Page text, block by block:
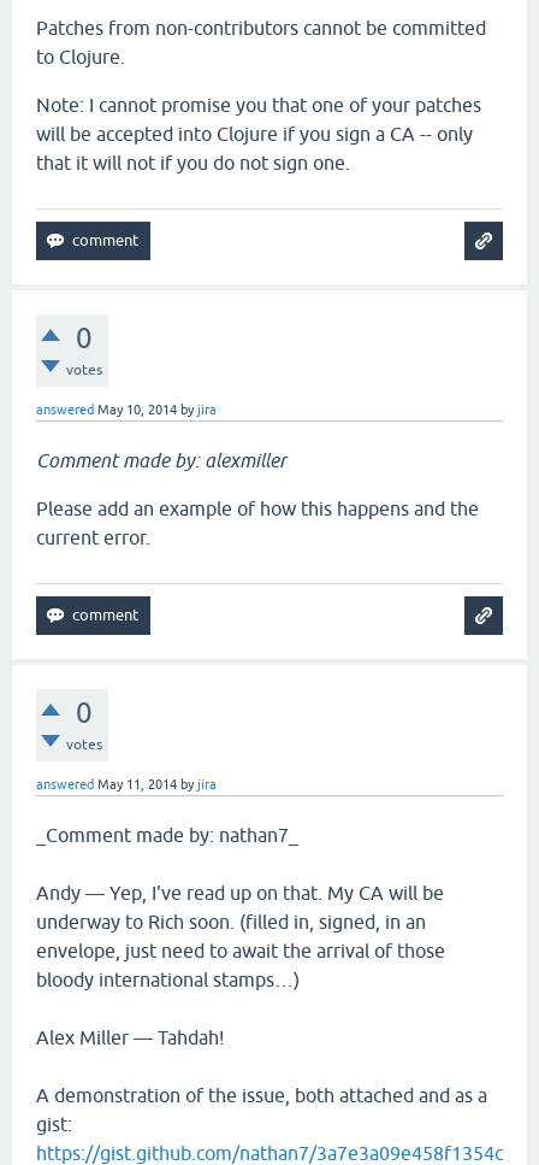
Patches from non-contributors cannot be committed
to Clojure.
Note: I cannot promise you that one of your patches
will be accepted into Clojure if you sign a CA -- only
that it will not if you do not sign one.
0
votes
answered May 10, 2014 byjira
Comment made by: alexmiller
Please add an example of how this happens and the
current error.
0
votes
answered May 11, 2014 byjira
_Comment made by: nathan7_
Andy — Yep, I've read up on that. My CA will be
underway to Rich soon. (filled in, signed, in an
envelope, just need to await the arrival of those
bloody international stamps…)
Alex Miller — Tahdah!
A demonstration of the issue, both attached and as a
gist:
https://gist.github.com/nathan7/3a7e3a09e458f1354c